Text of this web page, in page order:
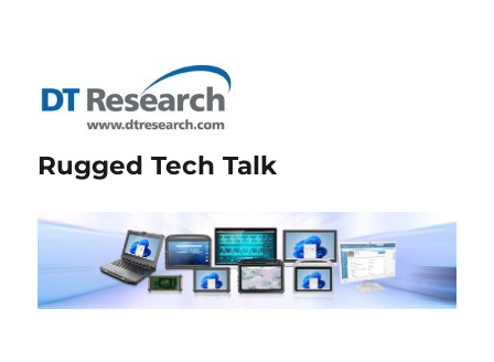
Rugged Tech Talk